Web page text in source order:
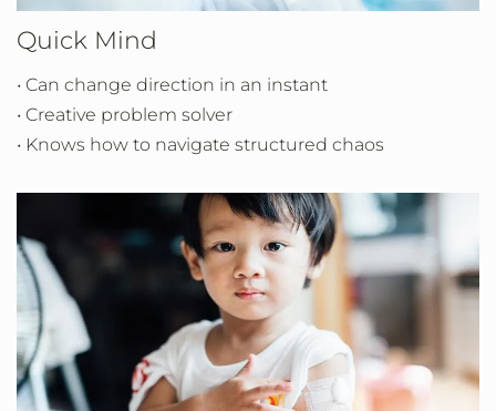
Quick Mind
• Can change direction in an instant
• Creative problem solver
• Knows how to navigate structured chaos